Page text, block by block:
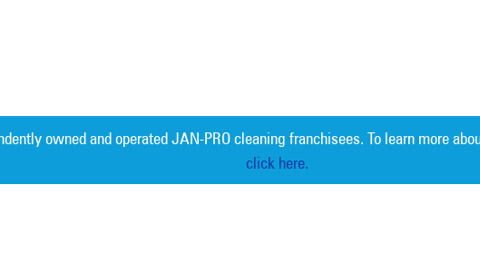
owned and operated JAN-PRO cleaning franchisees. To learn more
click here.